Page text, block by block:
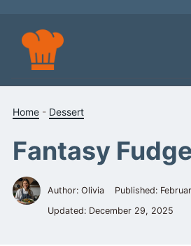
content
Home - Dessert
Fantasy
Author: Olivia Published:
Updated: December 29, 2025